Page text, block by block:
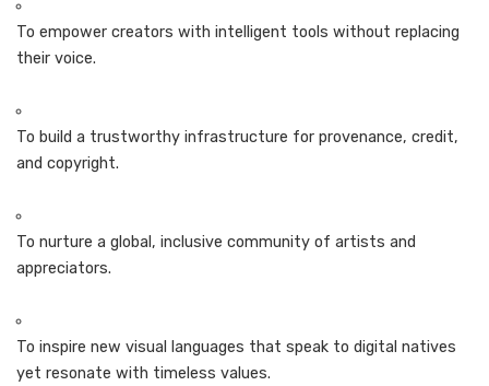
To empower creators with intelligent tools without replacing
their voice.
To build a trustworthy infrastructure for provenance, credit,
and copyright.
To nurture a global, inclusive community of artists and
appreciators.
To inspire new visual languages that speak to digital natives
yet resonate with timeless values.